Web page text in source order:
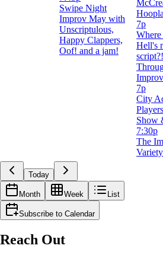
Swipe Night
Improv May with
Unscriptulous,
Happy Clappers,
Oof! and a jam!
Hoopla
7p
Where
Hell's
Improv
7p
City
Show
7:30p
The
Today
Month Week List
Subscribe to Calendar
Reach Out